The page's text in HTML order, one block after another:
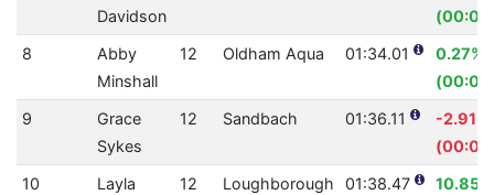
Davidson
8
Abby
Minshall
12 Oldham Aqua 01:34.01
0.27%
9
Grace
Sykes
12 Sandbach 01:36.11
-2.91%
10
Layla
12 Loughborough 01:38.47
10.85%